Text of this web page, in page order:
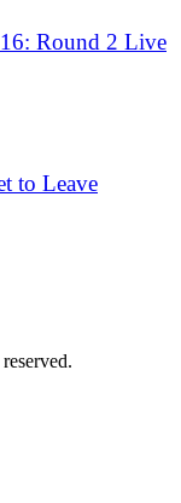
Round 2 Live
to Leave